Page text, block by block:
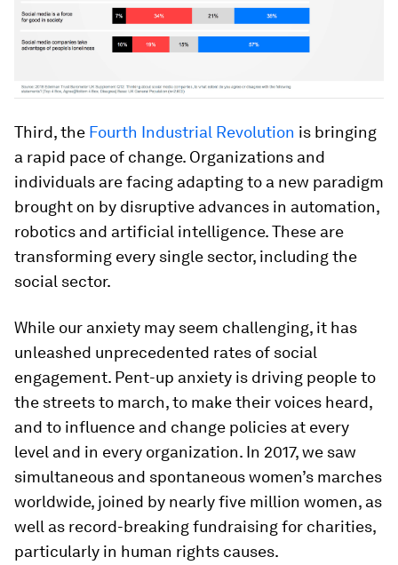
Third, the Fourth Industrial Revolution is bringing
a rapid pace of change. Organizations and
individuals are facing adapting to a new paradigm
brought on by disruptive advances in automation,
robotics and artificial intelligence. These are
transforming every single sector, including the
social sector.
While our anxiety may seem challenging, it has
unleashed unprecedented rates of social
engagement. Pent-up anxiety is driving people to
the streets to march, to make their voices heard,
and to influence and change policies at every
level and in every organization. In 2017, we saw
simultaneous and spontaneous women’s marches
worldwide, joined by nearly five million women, as
well as record-breaking fundraising for charities,
particularly in human rights causes.